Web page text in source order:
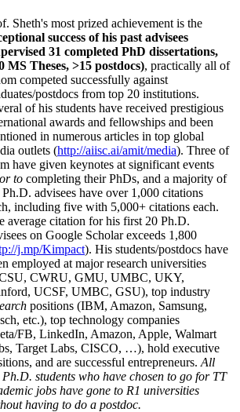
Sheth's most prized achievement is the
success of his past advisees
31 completed PhD dissertations,
MS Theses, >15 postdocs), practically all of
competed successfully against
postdocs from top 20 institutions.
of his students have received prestigious
awards and fellowships and been
in numerous articles in top global
outlets (http://aiisc.ai/amit/media). Three of
have given keynotes at significant events
to completing their PhDs, and a majority of
Ph.D. advisees have over 1,000 citations
including five with 5,000+ citations each.
average citation for his first 20 Ph.D.
on Google Scholar exceeds 1,800
j.mp/Kimpact). His students/postdocs have
employed at major research universities
CWRU, GMU, UMBC, UKY,
UCSF, UMBC, GSU), top industry
positions (IBM, Amazon, Samsung,
etc.), top technology companies
FB, LinkedIn, Amazon, Apple, Walmart
Target Labs, CISCO, …), hold executive
and are successful entrepreneurs. All
Ph.D. students who have chosen to go for TT
jobs have gone to R1 universities
having to do a postdoc.